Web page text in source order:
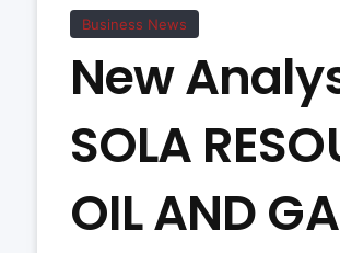
Business News
New
SOLA
OIL AND